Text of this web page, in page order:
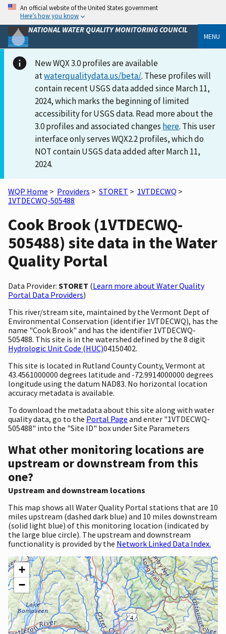
An official website of the United States government
Here’s how you know
NATIONAL WATER QUALITY MONITORING COUNCIL
MENU
New WQX 3.0 profiles are available
atwaterqualitydata.us/beta/. These profiles will
contain recent USGS data added since March 11,
2024, which marks the beginning of limited
accessibility for USGS data. Read more about the
3.0 profiles and associated changes here. This user
interface only serves WQX2.2 profiles, which do
NOT contain USGS data added after March 11,
2024.
WQP Home > Providers > STORET > 1VTDECWQ >
1VTDECWQ-505488
Cook Brook (1VTDECWQ-
505488) site data in the Water
Quality Portal
Data Provider: STORET (Learn more about Water Quality
Portal Data Providers)
This river/stream site, maintained by the Vermont Dept of
Environmental Conservation (identifier 1VTDECWQ), has the
name "Cook Brook" and has the identifier 1VTDECWQ-
505488. This site is in the watershed defined by the 8 digit
Hydrologic Unit Code (HUC)04150402.
This site is located in Rutland County County, Vermont at
43.4561000000 degrees latitude and -72.9914000000 degrees
longitude using the datum NAD83. No horizontal location
accuracy metadata is available.
To download the metadata about this site along with water
quality data, go to the Portal Page and enter "1VTDECWQ-
505488" into the "Site ID" box under Site Parameters
What other monitoring locations are
upstream or downstream from this
one?
Upstream and downstream locations
This map shows all Water Quality Portal stations that are 10
miles upstream (dashed dark blue) and 10 miles downstream
(solid light blue) of this monitoring location (indicated by
the large blue circle). The upstream and downstream
functionality is provided by the Network Linked Data Index.
+
−